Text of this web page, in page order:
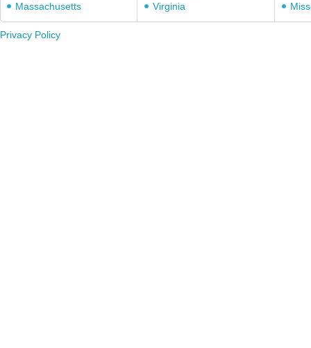
Massachusetts
Virginia
Privacy Policy